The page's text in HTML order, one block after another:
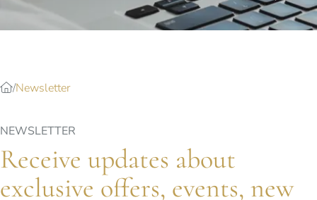
La Veranda Restaurant
Newsletter
NEWSLETTER
Receive updates about
exclusive offers, events, new